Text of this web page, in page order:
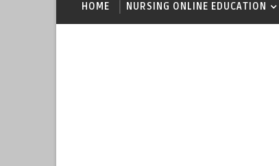
HOME NURSING ONLINE EDUCATION